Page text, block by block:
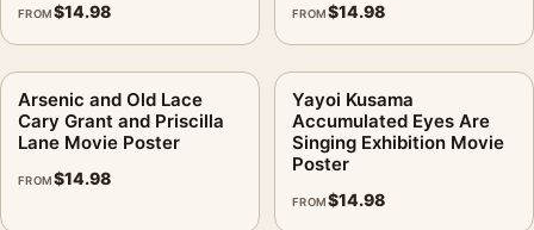
FROM$14.98 FROM$14.98
Arsenic and Old Lace
Cary Grant and Priscilla
Lane Movie Poster
FROM$14.98
Yayoi Kusama
Accumulated Eyes Are
Singing Exhibition Movie
Poster
FROM$14.98